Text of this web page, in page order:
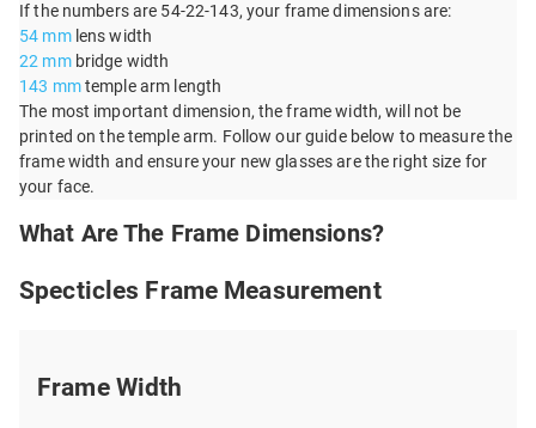
If the numbers are 54-22-143, your frame dimensions are:
54 mm lens width
22 mmbridge width
143 mmtemple arm length
The most important dimension, the frame width, will not be
printed on the temple arm. Follow our guide below to measure the
frame width and ensure your new glasses are the right size for
your face.
What Are The Frame Dimensions?
Specticles Frame Measurement
Frame Width